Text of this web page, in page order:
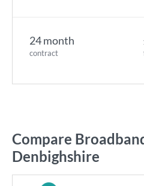
24 month
contract
Compare
Denbighshire